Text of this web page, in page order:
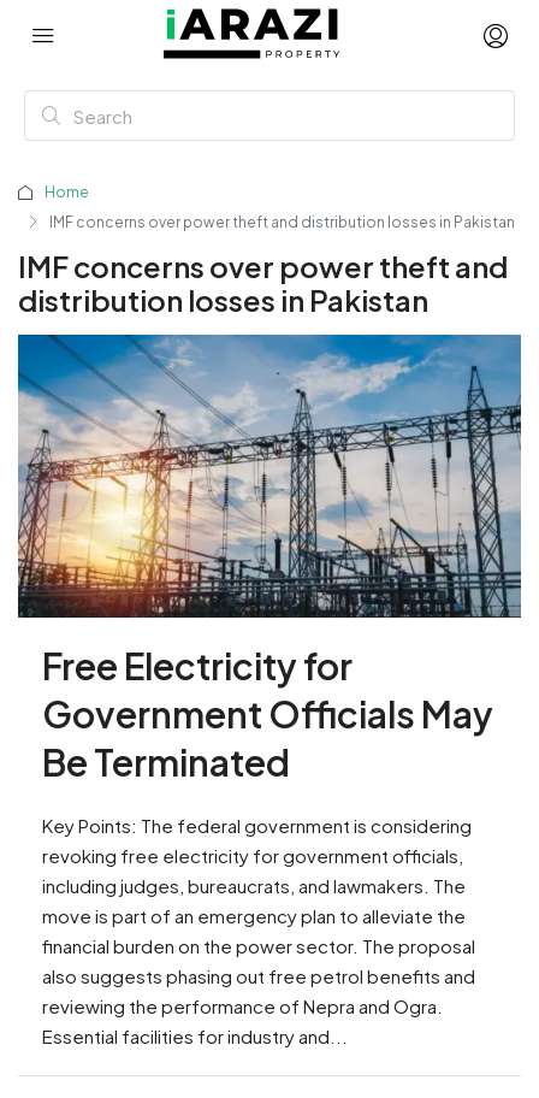
Home
IMF concerns over power theft and distribution losses in Pakistan
IMF concerns over power theft and
distribution losses in Pakistan
Free Electricity for
Government Officials May
Be Terminated
Key Points: The federal government is considering
revoking free electricity for government officials,
including judges, bureaucrats, and lawmakers. The
move is part of an emergency plan to alleviate the
financial burden on the power sector. The proposal
also suggests phasing out free petrol benefits and
reviewing the performance of Nepra and Ogra.
Essential facilities for industry and...